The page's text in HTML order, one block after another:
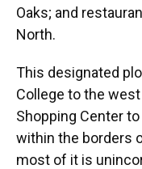
Oaks; and
North.
This designated
College to the
Shopping Center
within the borders
most of it is